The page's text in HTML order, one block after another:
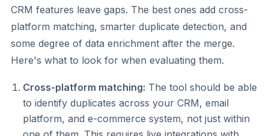
CRM features leave gaps. The best ones add cross-
platform matching, smarter duplicate detection, and
some degree of data enrichment after the merge.
Here's what to look for when evaluating them.
Cross-platform matching: The tool should be able
to identify duplicates across your CRM, email
platform, and e-commerce system, not just within